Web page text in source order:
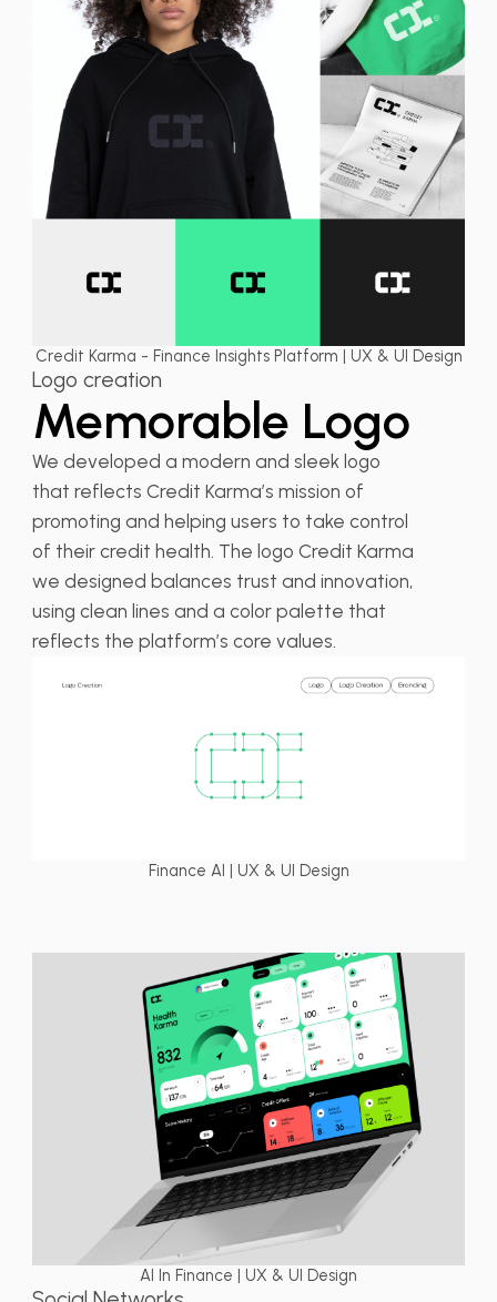
Credit Karma - Finance Insights Platform | UX & UI Design
Logo creation
Memorable Logo
We developed a modern and sleek logo
that reflects Credit Karma’s mission of
promoting and helping users to take control
of their credit health. The logo Credit Karma
we designed balances trust and innovation,
using clean lines and a color palette that
reflects the platform’s core values.
Finance AI | UX & UI Design
AI In Finance | UX & UI Design